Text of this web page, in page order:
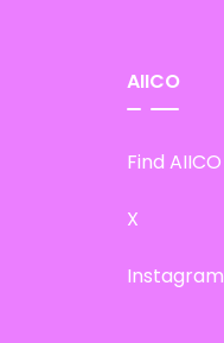
AIICO
Find AIICO
X
Instagram